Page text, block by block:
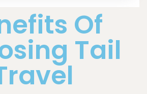
Of
Tail